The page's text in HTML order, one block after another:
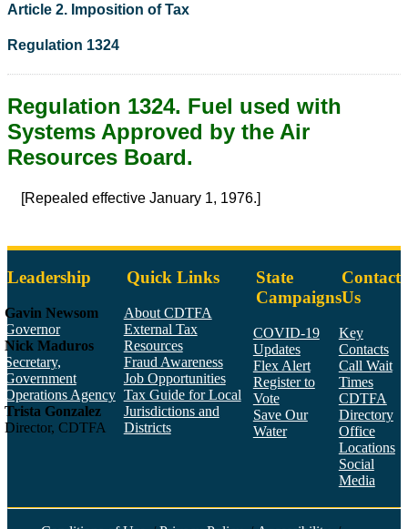
Article 2. Imposition of Tax
Regulation 1324
Regulation 1324. Fuel used with
Systems Approved by the Air
Resources Board.
[Repealed effective January 1, 1976.]
Leadership
Gavin Newsom
Governor
Nick Maduros
Secretary,
Government
Operations Agency
Trista Gonzalez
Director, CDTFA
Quick Links
About CDTFA
External Tax
Resources
Fraud Awareness
Job Opportunities
Tax Guide for Local
Jurisdictions and
Districts
State
Campaigns
COVID-19
Updates
Flex Alert
Register to
Vote
Save Our
Water
Contact
Us
Key
Contacts
Call Wait
Times
CDTFA
Directory
Office
Locations
Social
Media